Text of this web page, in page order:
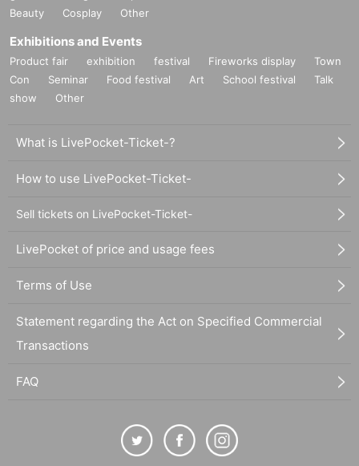
Beauty
Cosplay Other
Exhibitions and Events
Product fair exhibition festival Fireworks display
Town
Con
Seminar Food festival Art School festival
Talk
show
Other
What is LivePocket-Ticket-?
How to use LivePocket-Ticket-
Sell tickets on LivePocket-Ticket-
LivePocket of price and usage fees
Terms of Use
Statement regarding the Act on Specified Commercial
Transactions
FAQ